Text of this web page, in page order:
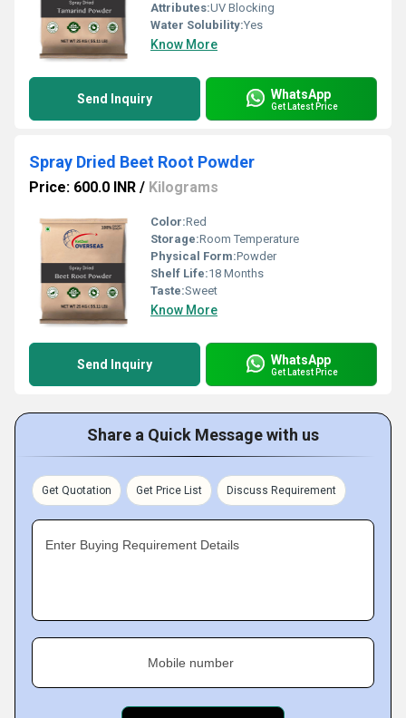
Attributes:UV Blocking
Water Solubility:Yes
Know More
Send Inquiry WhatsApp
Get Latest Price
Spray Dried Beet Root Powder
Price: 600.0 INR / Kilograms
Color:Red
Storage:Room Temperature
Physical Form:Powder
Shelf Life:18 Months
Taste:Sweet
Know More
Send Inquiry WhatsApp
Get Latest Price
Share a Quick Message with us
Get Quotation Get Price List Discuss Requirement
Enter Buying Requirement Details
Mobile number